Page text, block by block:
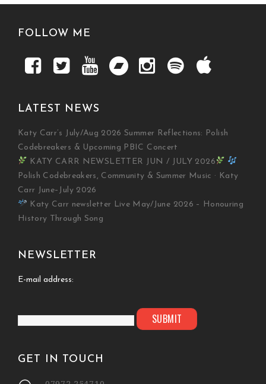
FOLLOW ME
LATEST NEWS
Katy Carr’s July/Aug 2026 Summer Reflections: Polish
Codebreakers & Upcoming PBIC Concert
KATY CARR NEWSLETTER JUN / JULY 2026
Polish Codebreakers, Community & Summer Music · Katy
Carr June–July 2026
Katy Carr newsletter Live May/June 2026 – Honouring
History Through Song
NEWSLETTER
E-mail address:
GET IN TOUCH